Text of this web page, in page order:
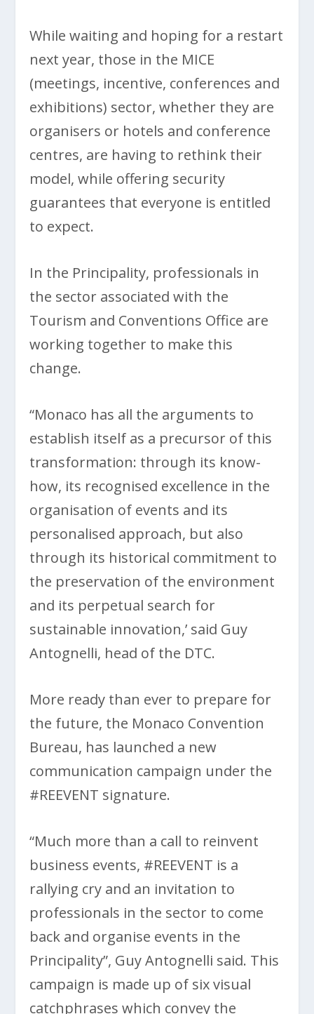
While waiting and hoping for a restart
next year, those in the MICE
(meetings, incentive, conferences and
exhibitions) sector, whether they are
organisers or hotels and conference
centres, are having to rethink their
model, while offering security
guarantees that everyone is entitled
to expect.
In the Principality, professionals in
the sector associated with the
Tourism and Conventions Office are
working together to make this
change.
“Monaco has all the arguments to
establish itself as a precursor of this
transformation: through its know-
how, its recognised excellence in the
organisation of events and its
personalised approach, but also
through its historical commitment to
the preservation of the environment
and its perpetual search for
sustainable innovation,’ said Guy
Antognelli, head of the DTC.
More ready than ever to prepare for
the future, the Monaco Convention
Bureau, has launched a new
communication campaign under the
#REEVENT signature.
“Much more than a call to reinvent
business events, #REEVENT is a
rallying cry and an invitation to
professionals in the sector to come
back and organise events in the
Principality”, Guy Antognelli said. This
campaign is made up of six visual
catchphrases which convey the